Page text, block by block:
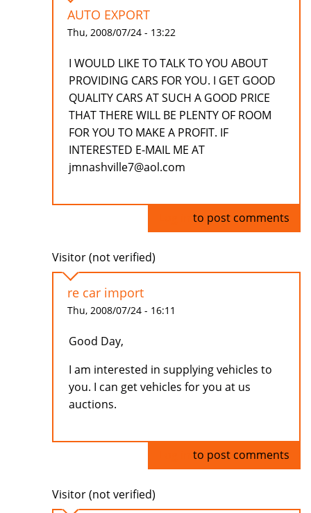
AUTO EXPORT
Thu, 2008/07/24 - 13:22
I WOULD LIKE TO TALK TO YOU ABOUT
PROVIDING CARS FOR YOU. I GET GOOD
QUALITY CARS AT SUCH A GOOD PRICE
THAT THERE WILL BE PLENTY OF ROOM
FOR YOU TO MAKE A PROFIT. IF
INTERESTED E-MAIL ME AT
jmnashville7@aol.com
to post comments
Visitor (not verified)
re car import
Thu, 2008/07/24 - 16:11
Good Day,
I am interested in supplying vehicles to
you. I can get vehicles for you at us
auctions.
to post comments
Visitor (not verified)